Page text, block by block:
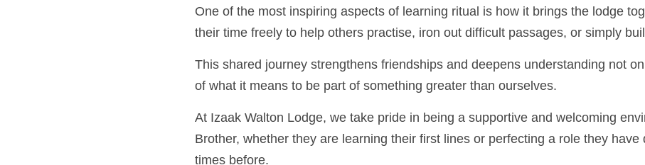
One of the most inspiring aspects of learning ritual is how it brings the lodge
This shared journey strengthens friendships and deepens understanding not only of
At Izaak Walton Lodge, we take pride in being a supportive and welcoming
whether they are learning their first lines or perfecting a role they have delivered